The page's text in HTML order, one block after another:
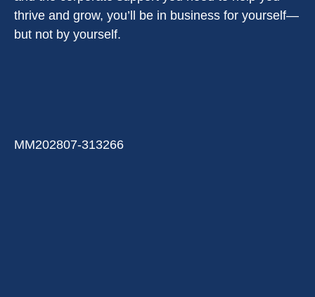
thrive and grow, you’ll be in business for yourself—
but not by yourself.
MM202807-313266